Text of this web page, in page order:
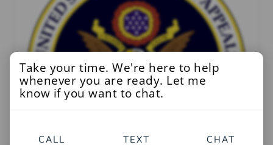
Take your time. We're here to help
whenever you are ready. Let me
know if you want to chat.
CALL TEXT CHAT